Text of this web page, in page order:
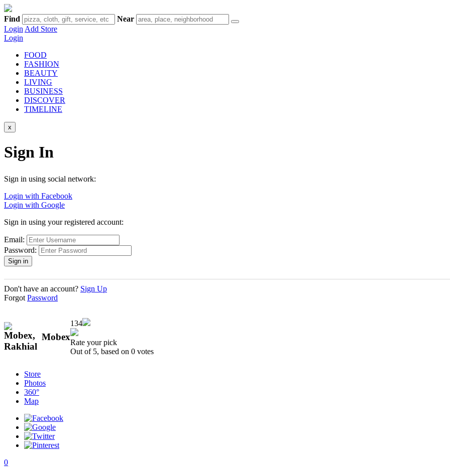
Find
Near
Login Add Store
Login
FOOD
FASHION
BEAUTY
LIVING
BUSINESS
DISCOVER
TIMELINE
x
Sign In
Sign in using social network:
Login with Facebook
Login with Google
Sign in using your registered account:
Email:
Password:
Don't have an account? Sign Up
ForgotPassword
Mobex
134
Rate your pick
Out of 5, based on 0 votes
Store
Photos
360°
Map
0